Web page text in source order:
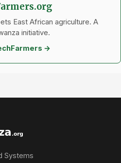
East African agriculture. A
initiative.
→
Systems